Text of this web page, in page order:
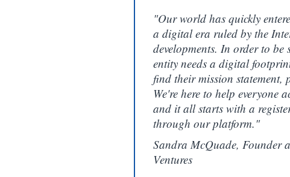
"Our world has quickly
a digital era ruled by the
developments. In order to
entity needs a digital
find their mission statement,
We're here to help everyone
and it all starts with a
through our platform."
Sandra McQuade, Founder
Ventures